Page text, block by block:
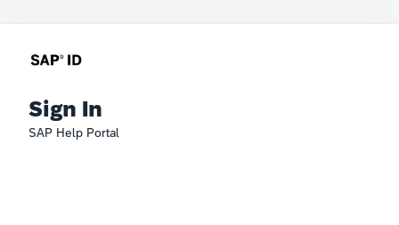
Sign In
SAP Help Portal